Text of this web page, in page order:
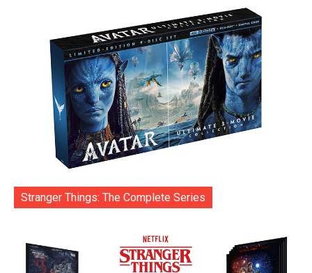
Stranger Things: The Complete Series